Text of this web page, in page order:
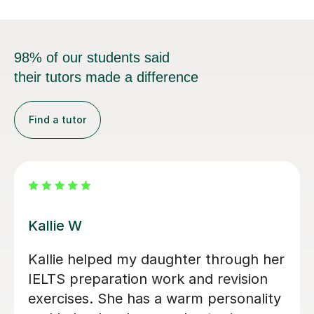
98% of our students said
their tutors made a difference
Find a tutor
Anna W
I’ve been so grateful to have Anna as
my daughter's English tutor over the
past two years. Since moving to the